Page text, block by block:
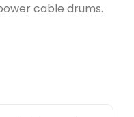
cable drums.